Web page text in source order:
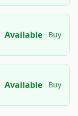
Available Buy
Available Buy